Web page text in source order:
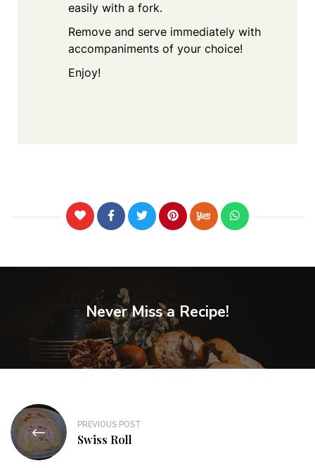
easily with a fork.
Remove and serve immediately with
accompaniments of your choice!
Enjoy!
Never Miss a Recipe!
PREVIOUS POST
Swiss Roll